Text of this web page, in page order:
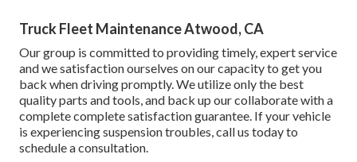
Truck Fleet Maintenance Atwood, CA
Our group is committed to providing timely, expert service
and we satisfaction ourselves on our capacity to get you
back when driving promptly. We utilize only the best
quality parts and tools, and back up our collaborate with a
complete complete satisfaction guarantee. If your vehicle
is experiencing suspension troubles, call us today to
schedule a consultation.